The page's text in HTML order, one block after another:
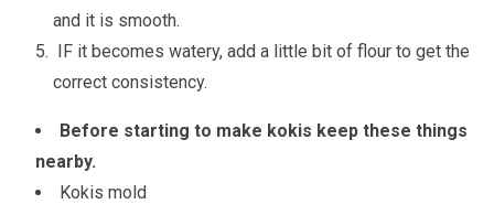
and it is smooth.
IF it becomes watery, add a little bit of flour to get the
correct consistency.
Before starting to make kokis keep these things
nearby.
Kokis mold